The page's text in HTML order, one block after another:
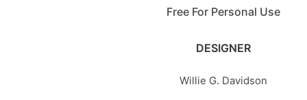
Free For Personal Use
DESIGNER
Willie G. Davidson